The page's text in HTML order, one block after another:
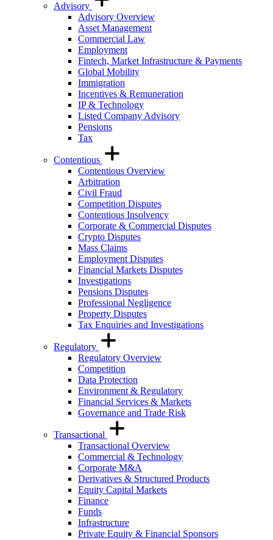
Advisory
Advisory Overview
Asset Management
Commercial Law
Employment
Fintech, Market Infrastructure & Payments
Global Mobility
Immigration
Incentives & Remuneration
IP & Technology
Listed Company Advisory
Pensions
Tax
Contentious
Contentious Overview
Arbitration
Civil Fraud
Competition Disputes
Contentious Insolvency
Corporate & Commercial Disputes
Crypto Disputes
Mass Claims
Employment Disputes
Financial Markets Disputes
Investigations
Pensions Disputes
Professional Negligence
Property Disputes
Tax Enquiries and Investigations
Regulatory
Regulatory Overview
Competition
Data Protection
Environment & Regulatory
Financial Services & Markets
Governance and Trade Risk
Transactional
Transactional Overview
Commercial & Technology
Corporate M&A
Derivatives & Structured Products
Equity Capital Markets
Finance
Funds
Infrastructure
Private Equity & Financial Sponsors